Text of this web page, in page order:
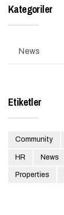
Kategoriler
News
Etiketler
Community
HR News
Properties